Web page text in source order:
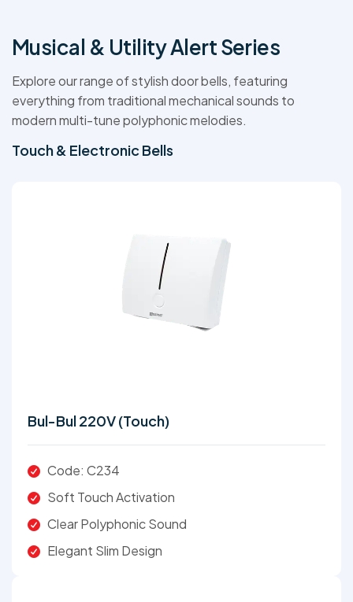
Musical & Utility Alert Series
Explore our range of stylish door bells, featuring
everything from traditional mechanical sounds to
modern multi-tune polyphonic melodies.
Touch & Electronic Bells
Bul-Bul 220V (Touch)
Code: C234
Soft Touch Activation
Clear Polyphonic Sound
Elegant Slim Design